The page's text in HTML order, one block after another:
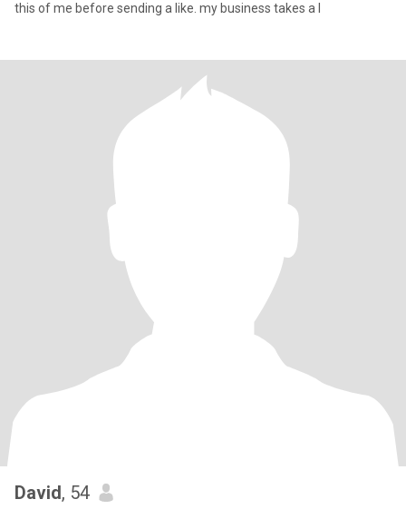
this of me before sending a like. my business takes a l
David, 54